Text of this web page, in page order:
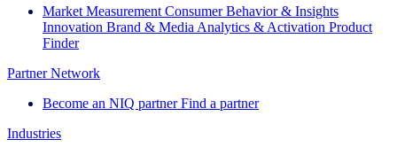
Market Measurement Consumer Behavior & Insights
Innovation Brand & Media Analytics & Activation Product
Finder
Partner Network
Become an NIQ partner Find a partner
Industries